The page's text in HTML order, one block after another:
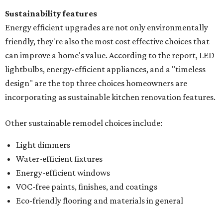
Sustainability features
Energy efficient upgrades are not only environmentally
friendly, they're also the most cost effective choices that
can improve a home's value. According to the report, LED
lightbulbs, energy-efficient appliances, and a "timeless
design" are the top three choices homeowners are
incorporating as sustainable kitchen renovation features.
Other sustainable remodel choices include:
Light dimmers
Water-efficient fixtures
Energy-efficient windows
VOC-free paints, finishes, and coatings
Eco-friendly flooring and materials in general